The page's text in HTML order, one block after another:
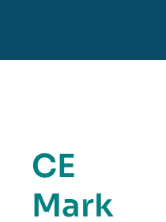
CE
Mark